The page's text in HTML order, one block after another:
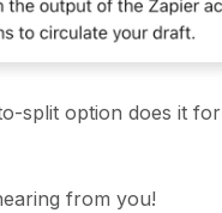
split option does it
from you!